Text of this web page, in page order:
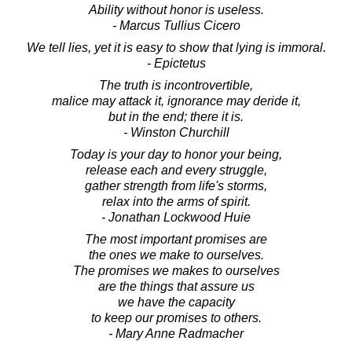
Ability without honor is useless.
- Marcus Tullius Cicero
We tell lies, yet it is easy to show that lying is immoral.
- Epictetus
The truth is incontrovertible,
malice may attack it, ignorance may deride it,
but in the end; there it is.
- Winston Churchill
Today is your day to honor your being,
release each and every struggle,
gather strength from life's storms,
relax into the arms of spirit.
- Jonathan Lockwood Huie
The most important promises are
the ones we make to ourselves.
The promises we makes to ourselves
are the things that assure us
we have the capacity
to keep our promises to others.
- Mary Anne Radmacher